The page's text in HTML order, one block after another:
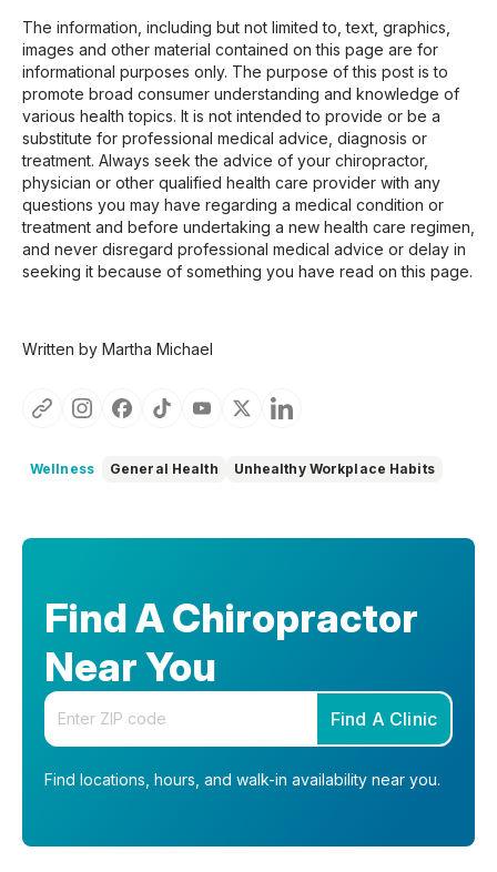
The information, including but not limited to, text, graphics,
images and other material contained on this page are for
informational purposes only. The purpose of this post is to
promote broad consumer understanding and knowledge of
various health topics. It is not intended to provide or be a
substitute for professional medical advice, diagnosis or
treatment. Always seek the advice of your chiropractor,
physician or other qualified health care provider with any
questions you may have regarding a medical condition or
treatment and before undertaking a new health care regimen,
and never disregard professional medical advice or delay in
seeking it because of something you have read on this page.
Written by Martha Michael
Wellness General Health Unhealthy Workplace Habits
Find A Chiropractor
Near You
Enter your zip code
Find A Clinic
Find locations, hours, and walk-in availability near you.